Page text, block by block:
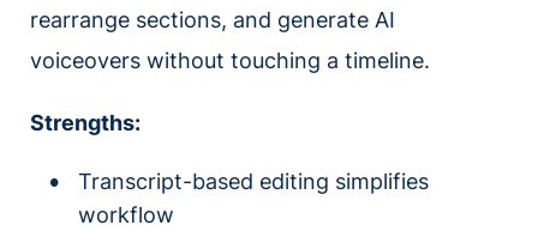
rearrange sections, and generate AI
voiceovers without touching a timeline.
Strengths:
Transcript-based editing simplifies
workflow